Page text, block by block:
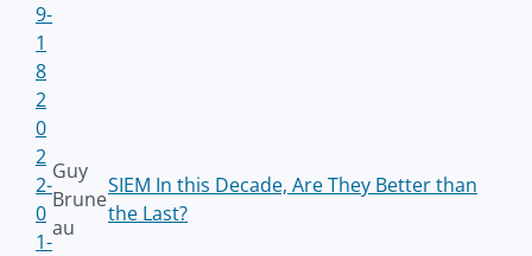
9-
1
8
2
0
2
2-
0
1-
Guy
Brune
au
SIEM In this Decade, Are They Better than
the Last?